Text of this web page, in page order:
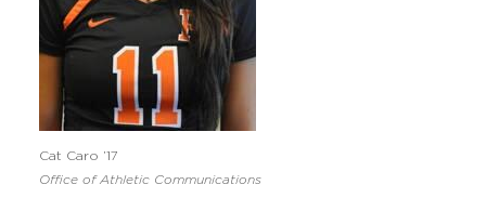
Cat Caro ’17
Office of Athletic Communications